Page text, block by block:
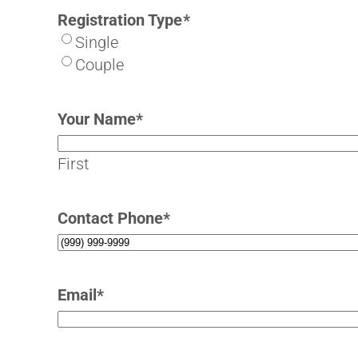
Registration Type*
Single
Couple
Your Name*
First
Contact Phone*
Email*